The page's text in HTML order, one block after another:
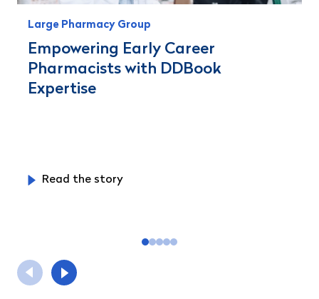
Large Pharmacy Group
Empowering Early Career
Pharmacists with DDBook
Expertise
Read the story